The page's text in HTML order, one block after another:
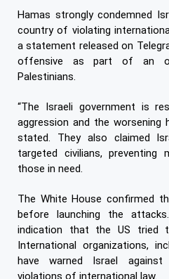
Hamas strongly condemned
country of violating
a statement released on
offensive as part of an
Palestinians.
“The Israeli government is
aggression and the worsening
stated. They also claimed
targeted civilians, preventing
those in need.
The White House confirmed
before launching the
indication that the US tried
International organizations,
have warned Israel
violations of international law.